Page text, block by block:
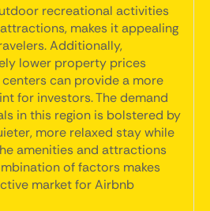
recreational activities
makes it appealing
Additionally,
lower property prices
can provide a more
for investors. The demand
in this region is bolstered by
more relaxed stay while
amenities and attractions
of factors makes
market for Airbnb